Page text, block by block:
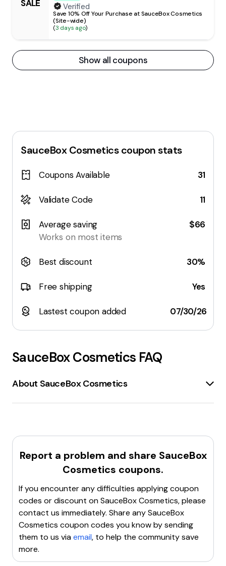
SALE Verified
Save 10% Off Your Purchase at SauceBox Cosmetics
(Site-wide)
(3 days ago)
Show all coupons
SauceBox Cosmeticscoupon stats
Coupons Available 31
Validate Code 11
Average saving
Works on most items
$66
Best discount 30%
Free shipping Yes
Lastest coupon added 07/30/26
SauceBox Cosmetics FAQ
About SauceBox Cosmetics
SauceBox Cosmeticsis a brand that offershigh-
which are made insmall batchesin California.
SauceBox Cosmetics specializes in
eyeshadowswith
various finishes, catering to different makeup styles
smokey eyelooks towild partymakeup. The
brand features unique collections like theMajor
Arcana Tarot Eyeshadow Palettes, inspired by
themes such as silent movies and kawaii culture.
Popular products include theMagician,Lovers, and
Moonpalettes, as well as individual eyeshadows like
Moth,Daffodil
emphasizes quality and creativity in its product
Report a problem and share SauceBox
Cosmetics coupons.
If you encounter any difficulties applying coupon
codes or discount onSauceBox Cosmetics, please
contact us immediately. Share anySauceBox
Cosmetics coupon codes you know by sending
them to us viaemail, to help the community save
more.